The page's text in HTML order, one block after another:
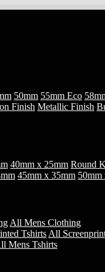
50mm 55mm Eco
Finish Metallic Finish
40mm x 25mm Round
45mm x 35mm 50mm
All Mens Clothing
Tshirts All
Mens Tshirts